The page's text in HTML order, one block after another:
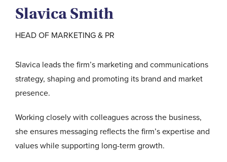
Slavica Smith
HEAD OF MARKETING & PR
Slavica leads the firm’s marketing and communications
strategy, shaping and promoting its brand and market
presence.
Working closely with colleagues across the business,
she ensures messaging reflects the firm’s expertise and
values while supporting long-term growth.